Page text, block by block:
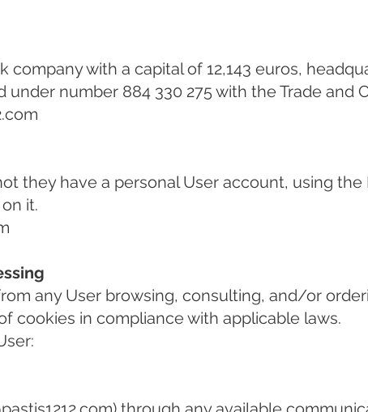
company with a capital of 12,143 euros,
under number 884 330 275 with the Trade and
they have a personal User account, using the
it.
any User browsing, consulting, and/or
cookies in compliance with applicable laws.